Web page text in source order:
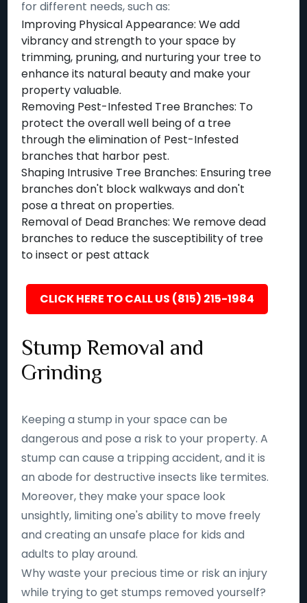
for different needs, such as:
Improving Physical Appearance: We add
vibrancy and strength to your space by
trimming, pruning, and nurturing your tree to
enhance its natural beauty and make your
property valuable.
Removing Pest-Infested Tree Branches: To
protect the overall well being of a tree
through the elimination of Pest-Infested
branches that harbor pest.
Shaping Intrusive Tree Branches: Ensuring tree
branches don't block walkways and don't
pose a threat on properties.
Removal of Dead Branches: We remove dead
branches to reduce the susceptibility of tree
to insect or pest attack
CLICK HERE TO CALL US (815) 215-1984
Stump Removal and
Grinding
Keeping a stump in your space can be
dangerous and pose a risk to your property. A
stump can cause a tripping accident, and it is
an abode for destructive insects like termites.
Moreover, they make your space look
unsightly, limiting one's ability to move freely
and creating an unsafe place for kids and
adults to play around.
Why waste your precious time or risk an injury
while trying to get stumps removed yourself?